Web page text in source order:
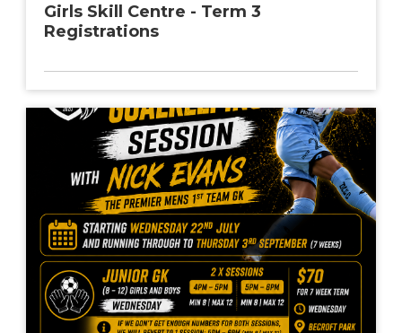
Girls Skill Centre - Term 3
Registrations